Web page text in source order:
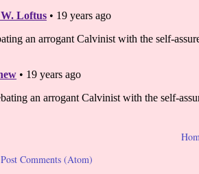
Post Comments (Atom)